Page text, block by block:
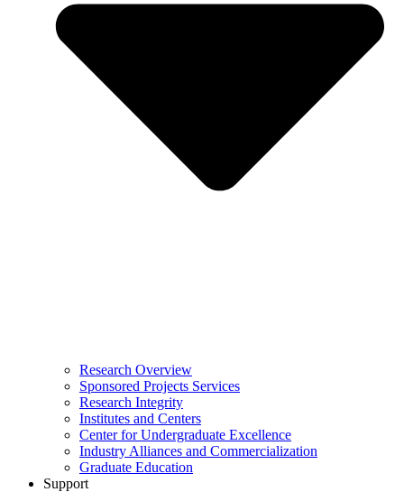
Research Overview
Sponsored Projects Services
Research Integrity
Institutes and Centers
Center for Undergraduate Excellence
Industry Alliances and Commercialization
Graduate Education
Support